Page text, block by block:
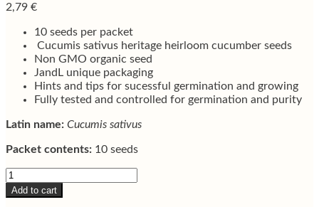
2,79 €
10 seeds per packet
Cucumis sativus heritage heirloom cucumber seeds
Non GMO organic seed
JandL unique packaging
Hints and tips for sucessful germination and growing
Fully tested and controlled for germination and purity
Latin name: Cucumis sativus
Packet contents: 10 seeds
Armenian
long
ridged
Add to cart